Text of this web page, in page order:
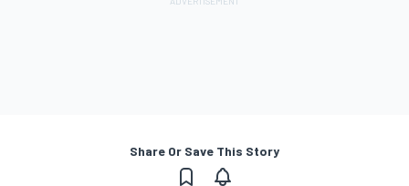
Share Or Save This Story